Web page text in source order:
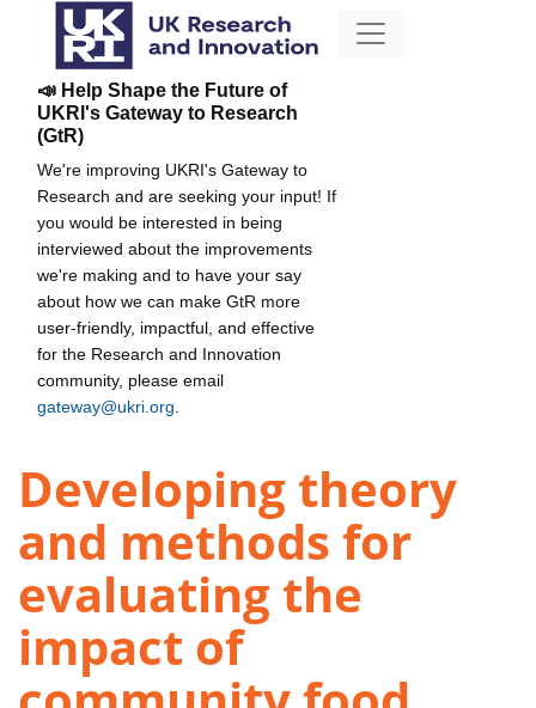
📣 Help Shape the Future of
UKRI's Gateway to Research
(GtR)
We're improving UKRI's Gateway to
Research and are seeking your input! If
you would be interested in being
interviewed about the improvements
we're making and to have your say
about how we can make GtR more
user-friendly, impactful, and effective
for the Research and Innovation
community, please email
gateway@ukri.org
Developing theory
and methods for
evaluating the
impact of